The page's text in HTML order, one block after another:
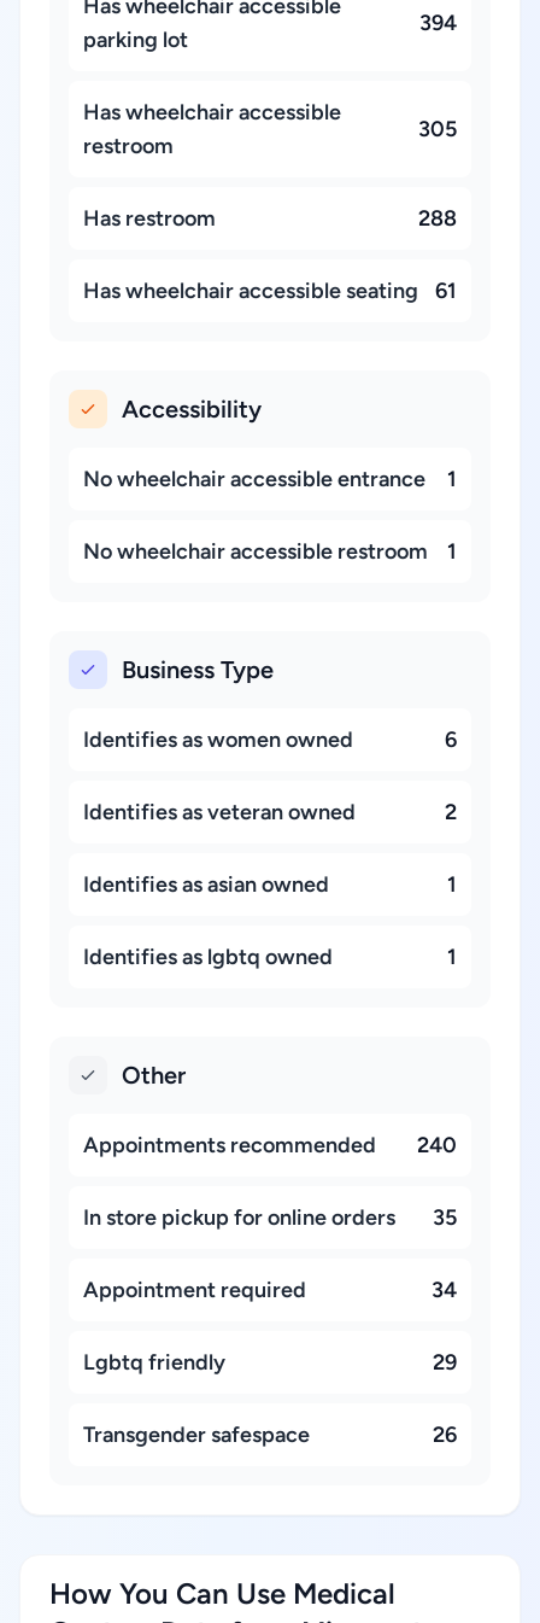
Has wheelchair accessible
parking lot
394
Has wheelchair accessible
restroom
305
Has restroom 288
Has wheelchair accessible seating 61
Accessibility
No wheelchair accessible entrance 1
No wheelchair accessible restroom 1
Business Type
Identifies as women owned 6
Identifies as veteran owned 2
Identifies as asian owned 1
Identifies as lgbtq owned 1
Other
Appointments recommended 240
In store pickup for online orders 35
Appointment required 34
Lgbtq friendly 29
Transgender safespace 26
How You Can Use Medical